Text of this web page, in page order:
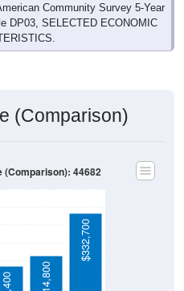
DP03, SELECTED ECONOMIC
$214,800
$332,700